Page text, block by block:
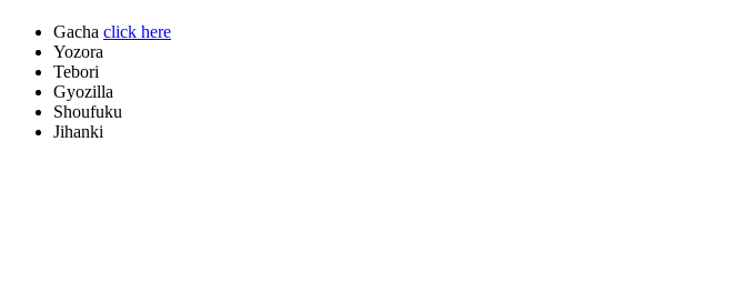
Gacha click here
Yozora
Tebori
Gyozilla
Shoufuku
Jihanki